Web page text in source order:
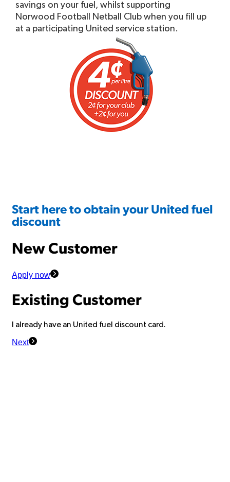
savings on your fuel, whilst supporting
Norwood Football Netball Club when you fill up
at a participating United service station.